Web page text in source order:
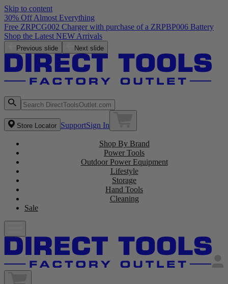
Skip to content
30% Off Almost Everything
Free ZRPCG002 Charger with purchase of a ZRPBP006 Battery
Shop the Latest NEW Arrivals
Previous slide Next slide
Store Locator SupportSign In
Shop By Brand
Power Tools
Outdoor Power Equipment
Lifestyle
Storage
Hand Tools
Cleaning
Sale